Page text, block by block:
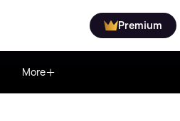
Premium
More